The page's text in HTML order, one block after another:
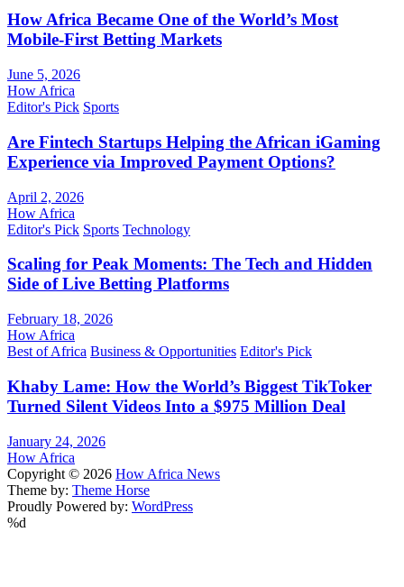
How Africa Became One of the World’s Most
Mobile-First Betting Markets
June 5, 2026
How Africa
Editor's Pick Sports
Are Fintech Startups Helping the African iGaming
Experience via Improved Payment Options?
April 2, 2026
How Africa
Editor's Pick Sports Technology
Scaling for Peak Moments: The Tech and Hidden
Side of Live Betting Platforms
February 18, 2026
How Africa
Best of Africa Business & Opportunities Editor's Pick
Khaby Lame: How the World’s Biggest TikToker
Turned Silent Videos Into a $975 Million Deal
January 24, 2026
How Africa
Copyright © 2026 How Africa News
Theme by: Theme Horse
Proudly Powered by: WordPress
%d